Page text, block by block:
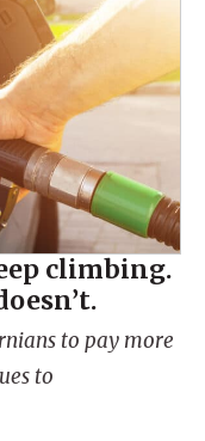
climbing.
to pay more
to